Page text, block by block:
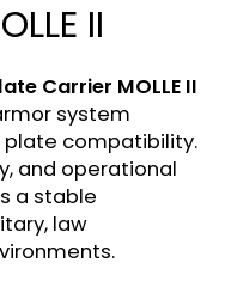
II
Carrier MOLLE II
system
plate compatibility.
and operational
a stable
law